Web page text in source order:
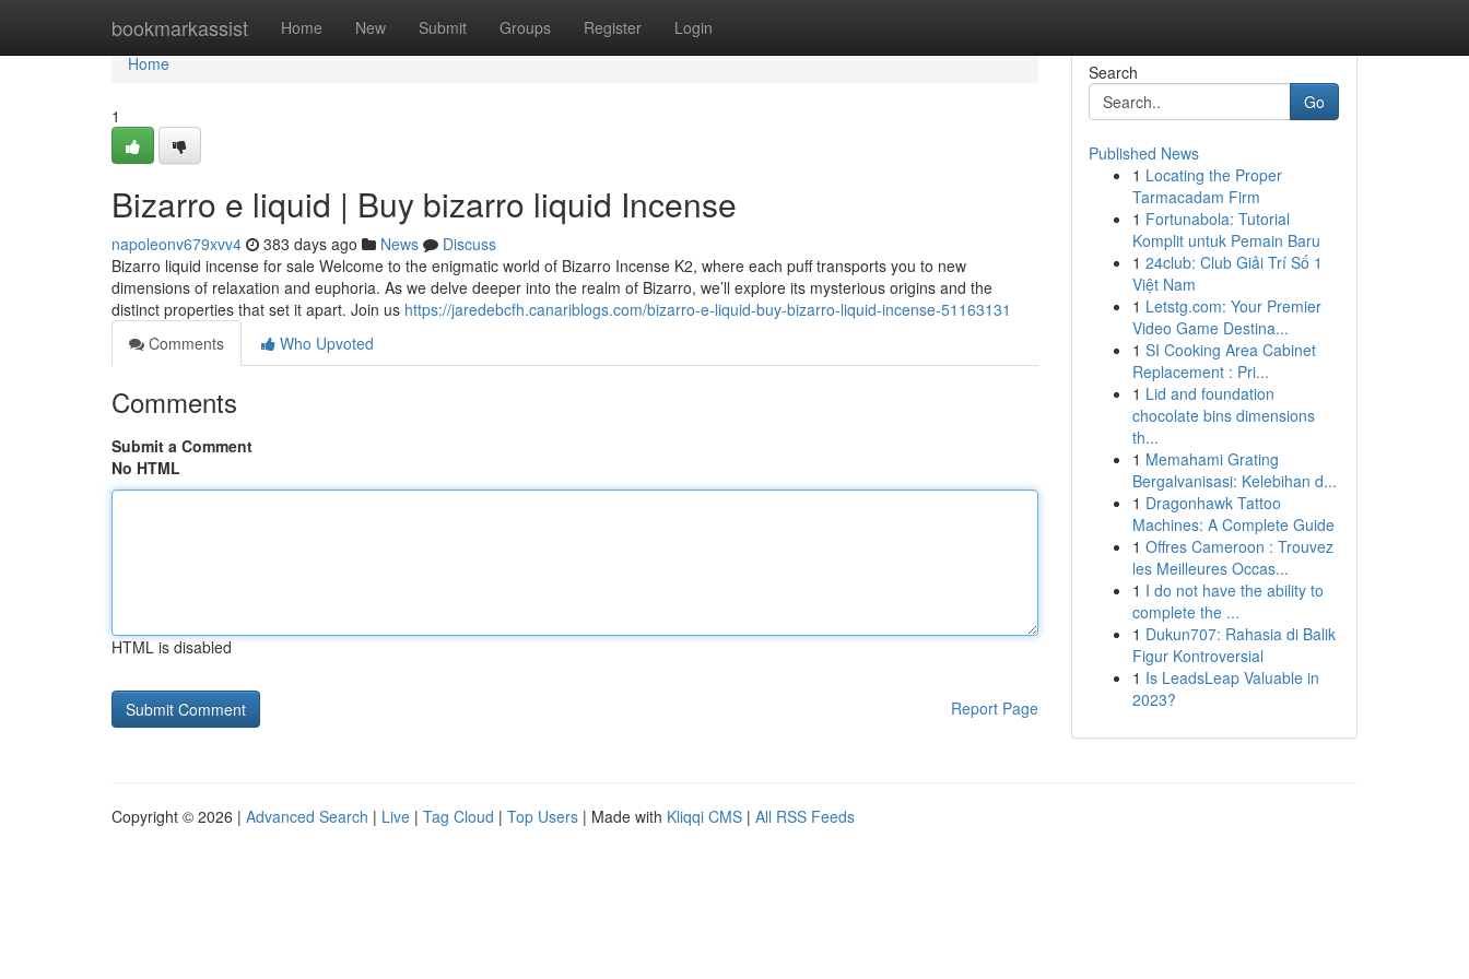
bookmarkassist Home New Submit Groups Register Login
Home
Home
1
Bizarro e liquid | Buy bizarro liquid Incense
napoleonv679xvv4 383 days ago News
Discuss
Bizarro liquid incense for sale Welcome to the enigmatic world of Bizarro Incense K2, where each puff transports you to new
dimensions of relaxation and euphoria. As we delve deeper into the realm of Bizarro, we’ll explore its mysterious origins and the
distinct properties that set it apart. Join us https://jaredebcfh.canariblogs.com/bizarro-e-liquid-buy-bizarro-liquid-incense-51163131
Comments
Who Upvoted
Comments
Submit a Comment
No HTML
HTML is disabled
Report Page
Search
Go
Published News
1 Locating the Proper
Tarmacadam Firm
1 Fortunabola: Tutorial
Komplit untuk Pemain Baru
1 24club: Club Giải Trí Số 1
Việt Nam
1 Letstg.com: Your Premier
Video Game Destina...
1 SI Cooking Area Cabinet
Replacement : Pri...
1 Lid and foundation
chocolate bins dimensions
th...
1 Memahami Grating
Bergalvanisasi: Kelebihan d...
1 Dragonhawk Tattoo
Machines: A Complete Guide
1 Offres Cameroon : Trouvez
les Meilleures Occas...
1 I do not have the ability to
complete the ...
1 Dukun707: Rahasia di Balik
Figur Kontroversial
1 Is LeadsLeap Valuable in
2023?
Copyright © 2026 | Advanced Search | Live | Tag Cloud | Top Users | Made with Kliqqi CMS | All RSS Feeds